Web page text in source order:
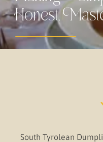
Honest,
South Tyrolean